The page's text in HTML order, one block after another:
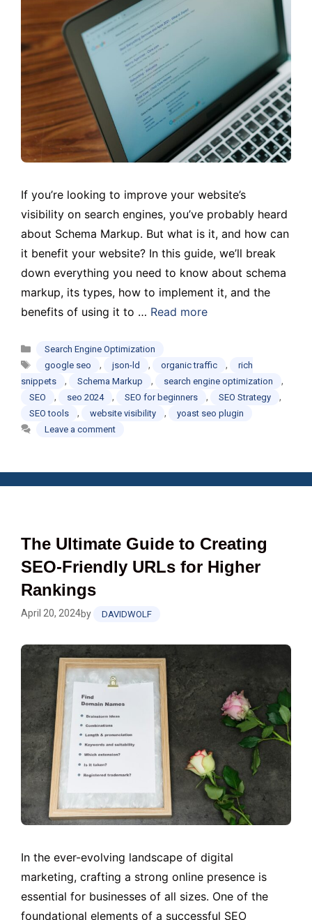
If you’re looking to improve your website’s
visibility on search engines, you’ve probably heard
about Schema Markup. But what is it, and how can
it benefit your website? In this guide, we’ll break
down everything you need to know about schema
markup, its types, how to implement it, and the
benefits of using it to … Read more
Categories
Search Engine Optimization
Tags
google seo , json-ld , organic traffic ,
rich
snippets
, Schema Markup , search engine optimization ,
SEO , seo 2024 , SEO for beginners , SEO Strategy ,
SEO tools , website visibility ,
yoast seo plugin
Leave a comment
The Ultimate Guide to Creating
SEO-Friendly URLs for Higher
Rankings
April 20, 2024by DAVIDWOLF
In the ever-evolving landscape of digital
marketing, crafting a strong online presence is
essential for businesses of all sizes. One of the
foundational elements of a successful SEO